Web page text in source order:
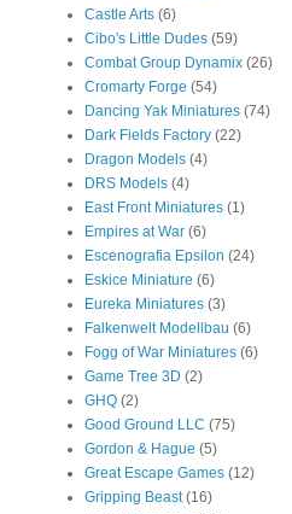
Castle Arts (6)
Cibo's Little Dudes (59)
Combat Group Dynamix (26)
Cromarty Forge (54)
Dancing Yak Miniatures (74)
Dark Fields Factory (22)
Dragon Models (4)
DRS Models (4)
East Front Miniatures (1)
Empires at War (6)
Escenografia Epsilon (24)
Eskice Miniature (6)
Eureka Miniatures (3)
Falkenwelt Modellbau (6)
Fogg of War Miniatures (6)
Game Tree 3D (2)
GHQ (2)
Good Ground LLC (75)
Gordon & Hague (5)
Great Escape Games (12)
Gripping Beast (16)